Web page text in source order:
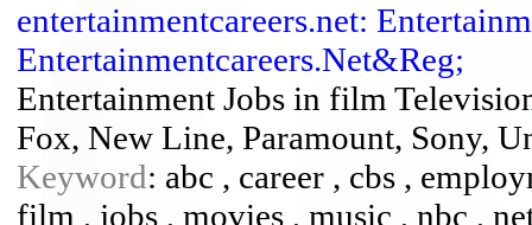
entertainmentcareers.net:
Entertainmentcareers.Net&Reg;
Entertainment Jobs in film
Fox, New Line, Paramount, Sony,
Keyword: abc , career , cbs ,
film , jobs , movies , music , nbc ,